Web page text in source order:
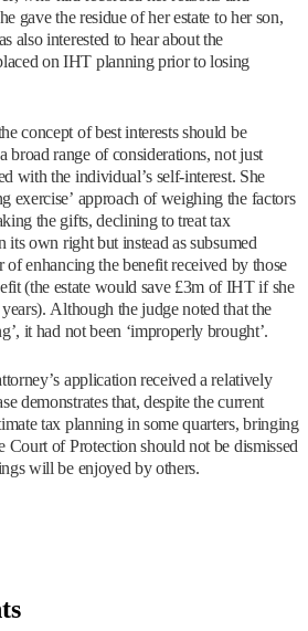
gave the residue of her estate to her son,
also interested to hear about the
on IHT planning prior to losing
concept of best interests should be
broad range of considerations, not just
with the individual’s self-interest. She
exercise’ approach of weighing the factors
the gifts, declining to treat tax
its own right but instead as subsumed
of enhancing the benefit received by those
(the estate would save £3m of IHT if she
Although the judge noted that the
it had not been ‘improperly brought’.
application received a relatively
demonstrates that, despite the current
tax planning in some quarters, bringing
Court of Protection should not be dismissed
will be enjoyed by others.